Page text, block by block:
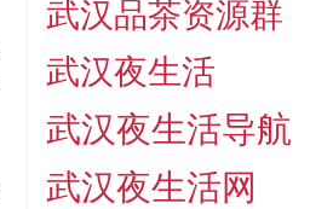
武汉品茶资源群
武汉夜生活
武汉夜生活导航
武汉夜生活网